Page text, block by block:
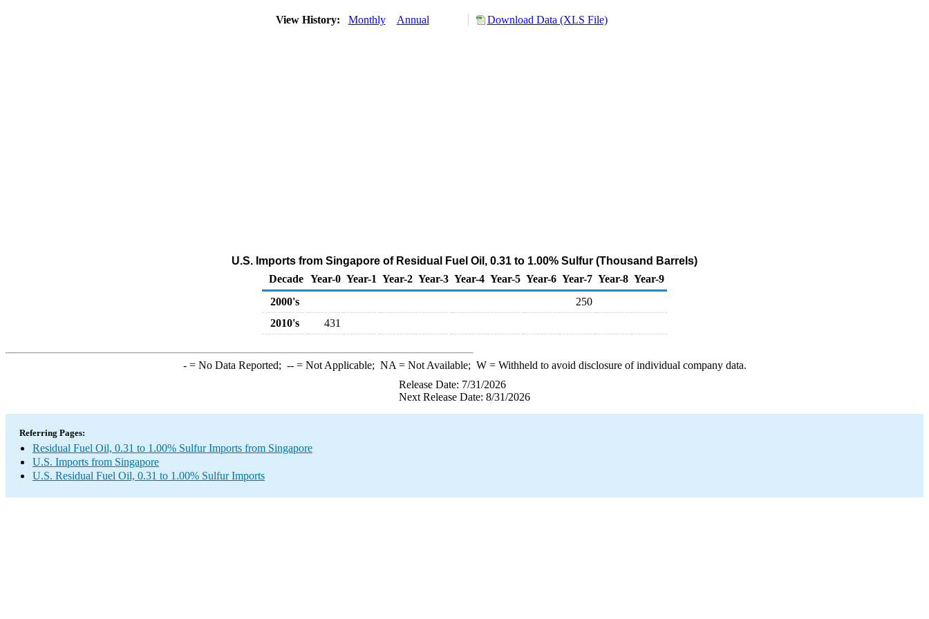
View History: Monthly Annual Download Data (XLS File)
U.S. Imports from Singapore of Residual Fuel Oil, 0.31 to 1.00% Sulfur (Thousand Barrels)
Decade Year-0 Year-1 Year-2 Year-3 Year-4 Year-5 Year-6 Year-7 Year-8 Year-9
2000's
250
2010's
431
-= No Data Reported; --= Not Applicable; NA = Not Available; W= Withheld to avoid disclosure of individual company data.
Release Date: 7/31/2026
Next Release Date: 8/31/2026
Referring Pages:
Residual Fuel Oil, 0.31 to 1.00% Sulfur Imports from Singapore
U.S. Imports from Singapore
U.S. Residual Fuel Oil, 0.31 to 1.00% Sulfur Imports